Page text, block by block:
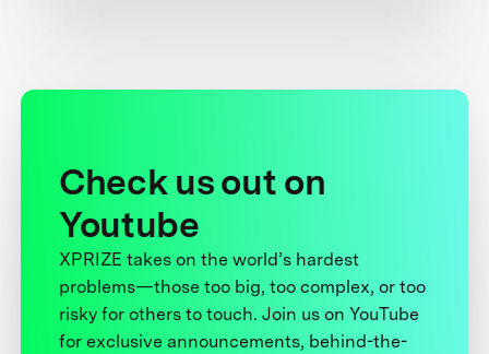
Check us out on
Youtube
XPRIZE takes on the world’s hardest
problems—those too big, too complex, or too
risky for others to touch. Join us on YouTube
for exclusive announcements, behind-the-